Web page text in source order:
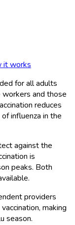
it works
for all adults
workers and those
reduces
influenza in the
against the
is
peaks. Both
providers
making
season.